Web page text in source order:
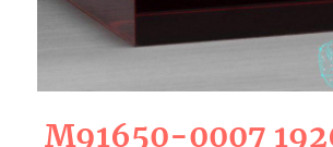
M91650-0007